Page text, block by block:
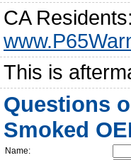
CA Residents:
This is
Questions
Smoked
Name: